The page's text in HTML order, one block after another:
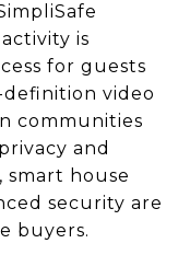
is
for guests
video
communities
and
smart house
security are
buyers.